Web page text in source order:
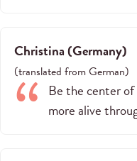
Christina(Germany)
(translated fromGerman)
Be the center
more alive